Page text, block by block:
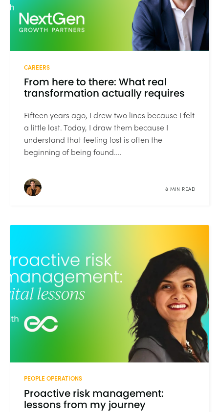
CAREERS
From here to there: What real
transformation actually requires
Fifteen years ago, I drew two lines because I felt
a little lost. Today, I draw them because I
understand that feeling lost is often the
beginning of being found....
8 MIN READ
PEOPLE OPERATIONS
Proactive risk management:
lessons from my journey